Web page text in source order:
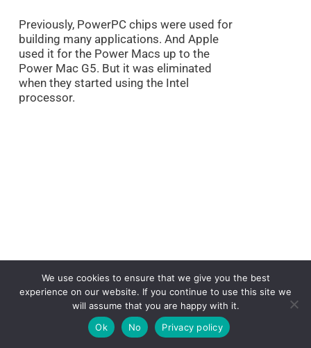
Previously, PowerPC chips were used for
building many applications. And Apple
used it for the Power Macs up to the
Power Mac G5. But it was eliminated
when they started using the Intel
processor.
We use cookies to ensure that we give you the best
experience on our website. If you continue to use this site we
will assume that you are happy with it.
Ok
No Privacy policy